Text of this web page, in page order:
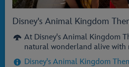
Disney's Animal Kingdom
At Disney's Animal Kingdom
natural wonderland alive with
Disney's Animal Kingdom